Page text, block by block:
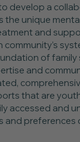
develop a
the unique
and
community’s
of family
and
that are
accessed and
and preferences